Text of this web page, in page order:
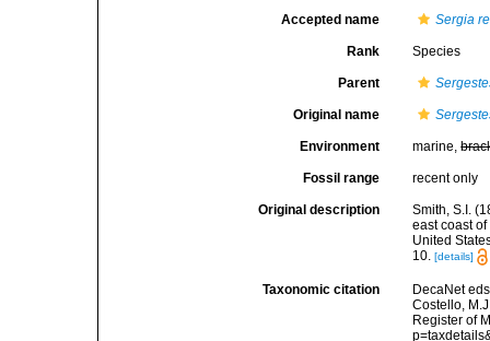
Accepted name Sergia
Rank Species
Parent
Original name
Environment marine,
Fossil range recent only
Original description
Smith, S.I.
east coast
United
10.[details]
Taxonomic citation
DecaNet
Costello,
Register of